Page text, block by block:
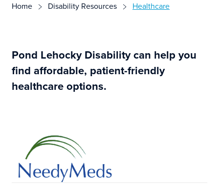
Home Disability Resources Healthcare
Pond Lehocky Disability can help you
find affordable, patient-friendly
healthcare options.